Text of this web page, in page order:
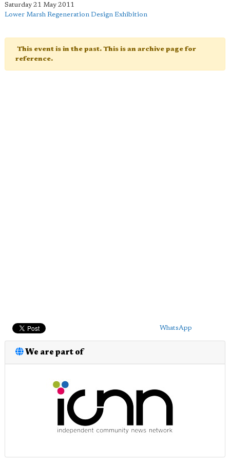
Saturday 21 May 2011
Lower Marsh Regeneration Design Exhibition
This event is in the past. This is an archive page for
reference.
WhatsApp
We are part of